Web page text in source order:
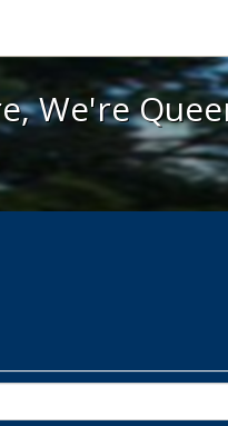
We're Here, We're
We're